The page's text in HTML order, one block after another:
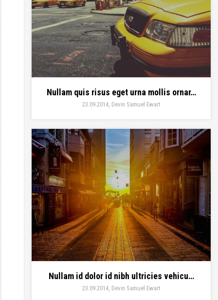
Nullam quis risus eget urna mollis ornar…
23.09.2014 Devin Samuel Ewart
Nullam id dolor id nibh ultricies vehicu…
23.09.2014 Devin Samuel Ewart